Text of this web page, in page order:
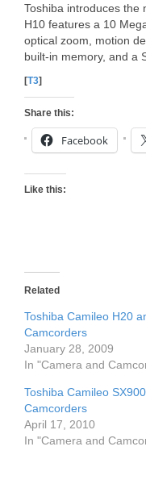
Toshiba introduces the
H10 features a 10
optical zoom, motion
built-in memory, and a
[T3]
Share this:
Facebook
Like this:
Related
Toshiba Camileo H20
Camcorders
January 28, 2009
In "Camera and
Toshiba Camileo
Camcorders
April 17, 2010
In "Camera and